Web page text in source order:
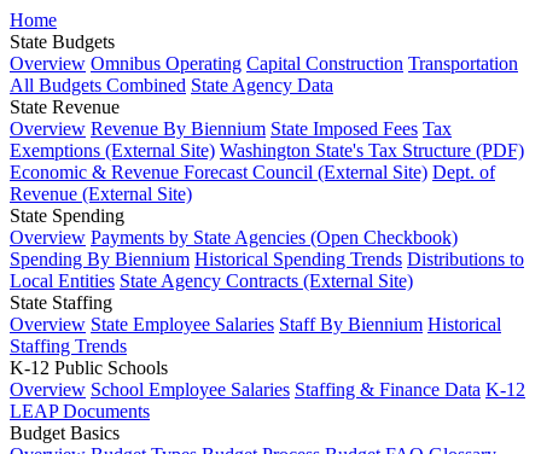
Home
State Budgets
Overview Omnibus Operating Capital Construction Transportation
All Budgets Combined State Agency Data
State Revenue
Overview Revenue By Biennium State Imposed Fees Tax
Exemptions (External Site) Washington State's Tax Structure (PDF)
Economic & Revenue Forecast Council (External Site) Dept. of
Revenue (External Site)
State Spending
Overview Payments by State Agencies (Open Checkbook)
Spending By Biennium Historical Spending Trends Distributions to
Local Entities State Agency Contracts (External Site)
State Staffing
Overview State Employee Salaries Staff By Biennium Historical
Staffing Trends
K-12 Public Schools
Overview School Employee Salaries Staffing & Finance Data K-12
LEAP Documents
Budget Basics